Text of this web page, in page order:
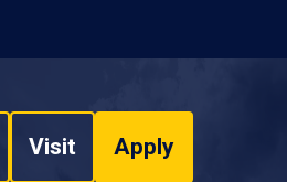
Visit Apply